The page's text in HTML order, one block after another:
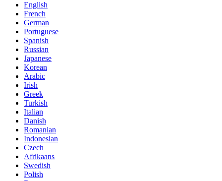
English
French
German
Portuguese
Spanish
Russian
Japanese
Korean
Arabic
Irish
Greek
Turkish
Italian
Danish
Romanian
Indonesian
Czech
Afrikaans
Swedish
Polish